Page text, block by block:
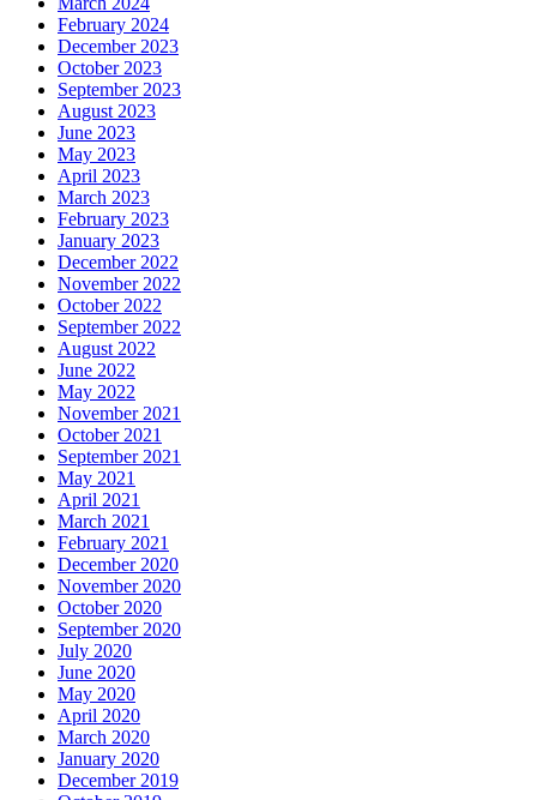
February 2024
December 2023
October 2023
September 2023
August 2023
June 2023
May 2023
April 2023
March 2023
February 2023
January 2023
December 2022
November 2022
October 2022
September 2022
August 2022
June 2022
May 2022
November 2021
October 2021
September 2021
May 2021
April 2021
March 2021
February 2021
December 2020
November 2020
October 2020
September 2020
July 2020
June 2020
May 2020
April 2020
March 2020
January 2020
December 2019